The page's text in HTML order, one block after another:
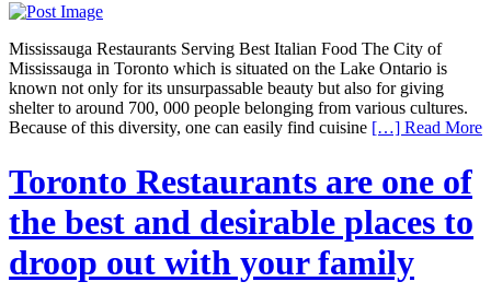
Mississauga Restaurants Serving Best Italian Food The City of
Mississauga in Toronto which is situated on the Lake Ontario is
known not only for its unsurpassable beauty but also for giving
shelter to around 700, 000 people belonging from various cultures.
Because of this diversity, one can easily find cuisine […] Read More
Toronto Restaurants are one of
the best and desirable places to
droop out with your family